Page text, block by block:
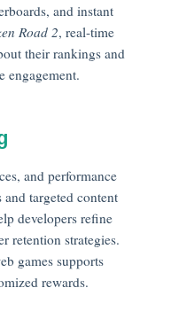
and instant
Road 2, real-time
their rankings and
engagement.
and performance
targeted content
developers refine
retention strategies.
games supports
rewards.